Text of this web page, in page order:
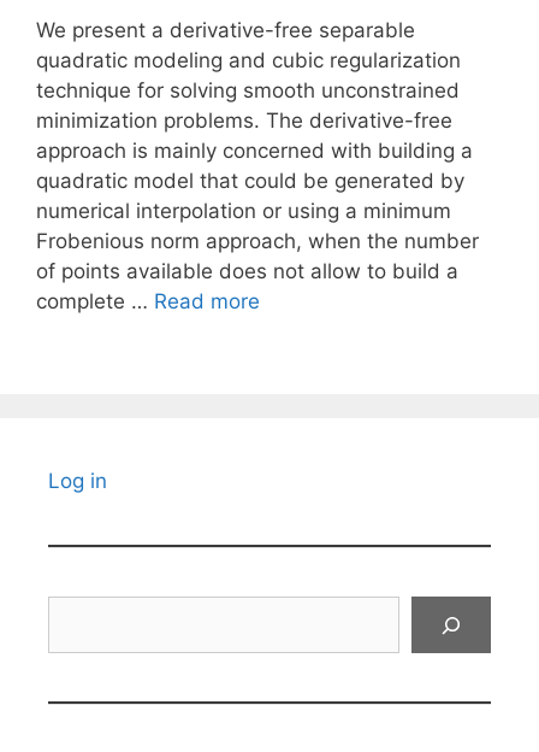
We present a derivative-free separable
quadratic modeling and cubic regularization
technique for solving smooth unconstrained
minimization problems. The derivative-free
approach is mainly concerned with building a
quadratic model that could be generated by
numerical interpolation or using a minimum
Frobenious norm approach, when the number
of points available does not allow to build a
complete … Read more
Log in